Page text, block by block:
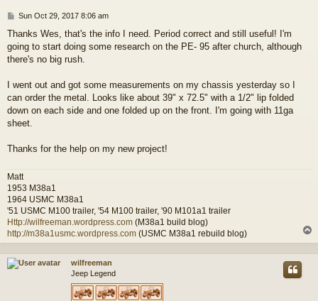
P
s
t
Sun Oct 29, 2017 8:06 am
Thanks Wes, that's the info I need. Period correct and still useful! I'm
going to start doing some research on the PE- 95 after church, although
there's no big rush.
I went out and got some measurements on my chassis yesterday so I
can order the metal. Looks like about 39" x 72.5" with a 1/2" lip folded
down on each side and one folded up on the front. I'm going with 11ga
sheet.
Thanks for the help on my new project!
Matt
1953 M38a1
1964 USMC M38a1
'51 USMC M100 trailer, '54 M100 trailer, '90 M101a1 trailer
Http://wilfreeman.wordpress.com (M38a1 build blog)
http://m38a1usmc.wordpress.com (USMC M38a1 rebuild blog)
o
wilfreeman
Jeep Legend